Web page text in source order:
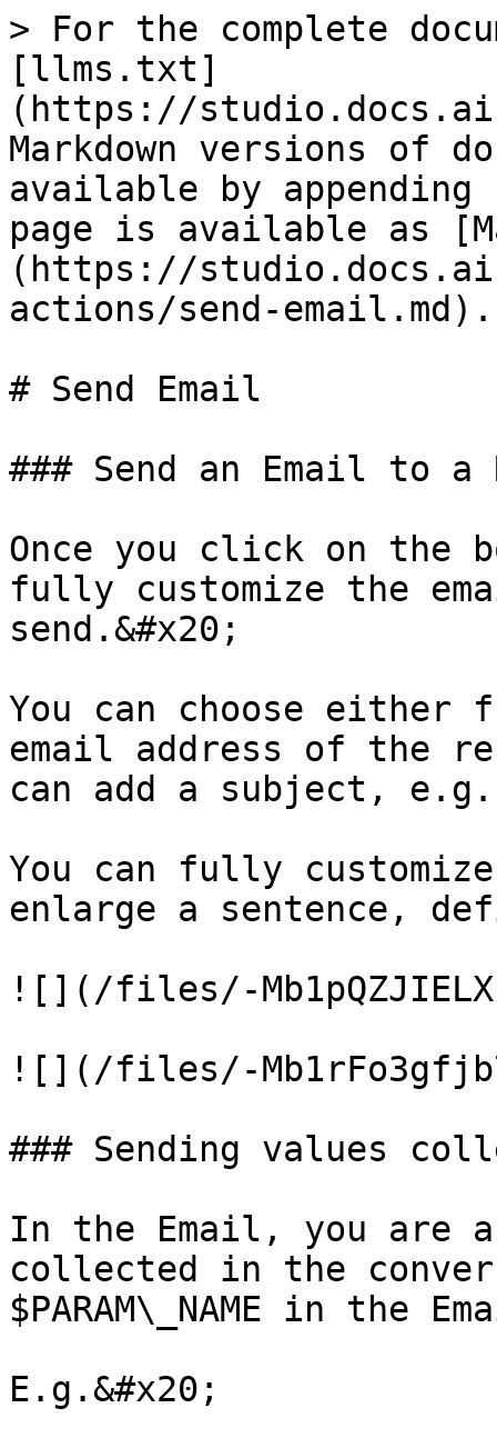
> For the complete
[llms.txt]
(https://
Markdown versions of
available by
page is available as
(https://
actions/send-email.md).
# Send Email
### Send an Email to a
Once you click on the
fully customize the
send.&#x20;
You can choose either
email address of the
can add a subject,
You can fully
enlarge a sentence,
![](/files/-
![](/files/-
### Sending values
In the Email, you are
collected in the
$PARAM\_NAME in the
E.g.&#x20;